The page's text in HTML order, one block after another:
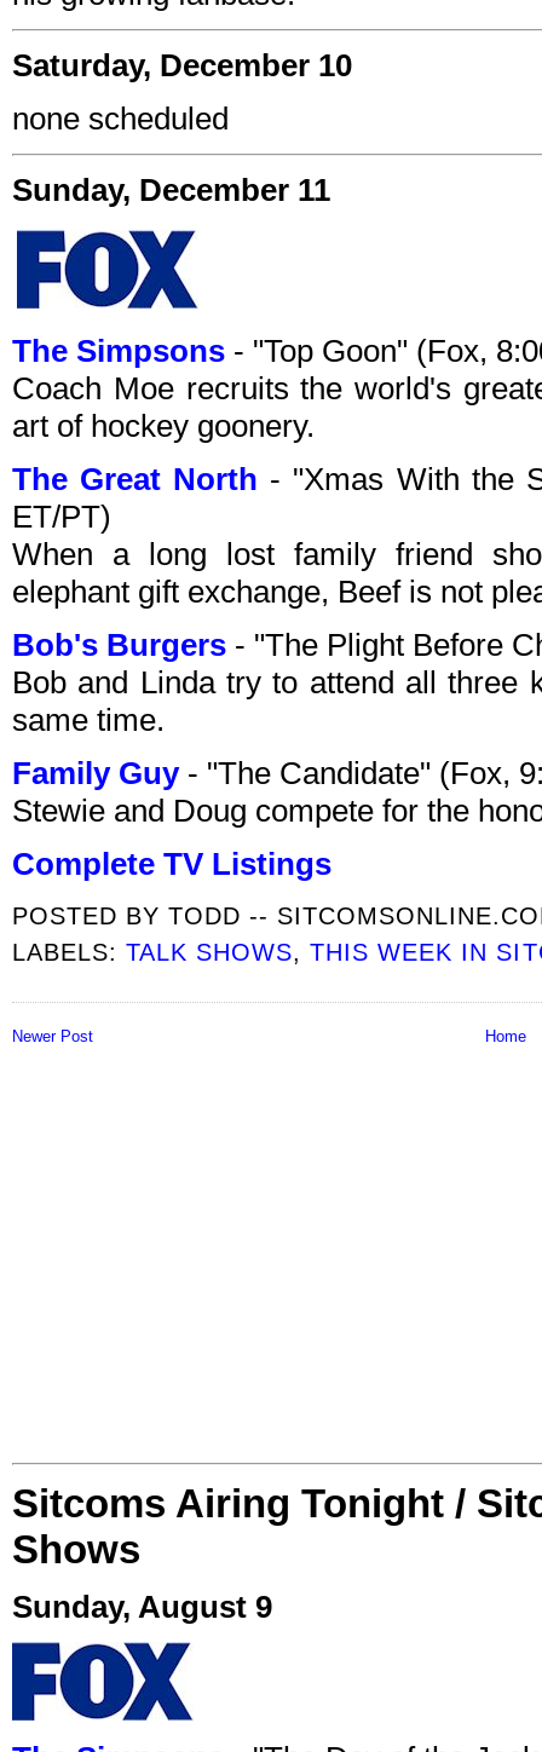
Saturday, December 10
none scheduled
Sunday, December 11
The Simpsons - "Top Goon" (Fox,
Coach Moe recruits the world's
art of hockey goonery.
The Great North - "Xmas With the
ET/PT)
When a long lost family friend
elephant gift exchange, Beef is not
Bob's Burgers - "The Plight Before
Bob and Linda try to attend all three
same time.
Family Guy- "The Candidate" (Fox,
Stewie and Doug compete for the
Complete TV Listings
POSTED BYTODD --
LABELS:TALK SHOWS,THIS WEEK IN
Newer Post Home
Sitcoms Airing Tonight /
Shows
Sunday, August 9